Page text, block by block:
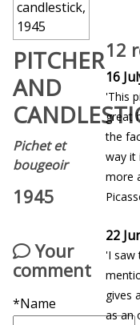
PITCHER
AND
Pichet et
bougeoir
1945
Your
comment
*Name
12
16
'This
great
the
way it
more
22
'I saw
gives
as an